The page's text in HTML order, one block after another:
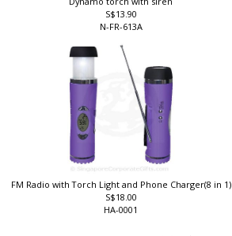
Dynamo torch with siren
S$13.90
N-FR-613A
FM Radio with Torch Light and Phone Charger(8 in 1)
S$18.00
HA-0001